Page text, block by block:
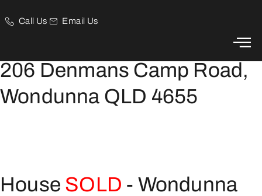
Call Us
Email Us
206 Denmans Camp Road,
Wondunna QLD 4655
House SOLD - Wondunna